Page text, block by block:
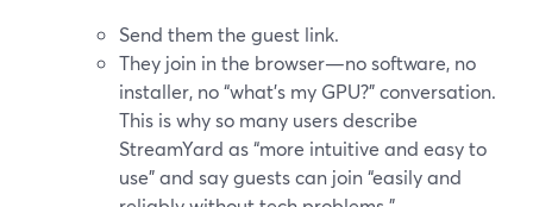
Send them the guest link.
They join in the browser—no software, no
installer, no “what’s my GPU?” conversation.
This is why so many users describe
StreamYard as “more intuitive and easy to
use” and say guests can join “easily and